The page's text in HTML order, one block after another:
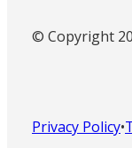
© Copyright
Privacy Policy•